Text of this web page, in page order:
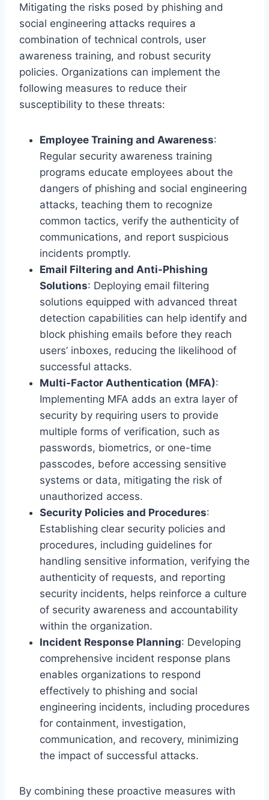
Mitigating the risks posed by phishing and
social engineering attacks requires a
combination of technical controls, user
awareness training, and robust security
policies. Organizations can implement the
following measures to reduce their
susceptibility to these threats:
Employee Training and Awareness:
Regular security awareness training
programs educate employees about the
dangers of phishing and social engineering
attacks, teaching them to recognize
common tactics, verify the authenticity of
communications, and report suspicious
incidents promptly.
Email Filtering and Anti-Phishing
Solutions: Deploying email filtering
solutions equipped with advanced threat
detection capabilities can help identify and
block phishing emails before they reach
users’ inboxes, reducing the likelihood of
successful attacks.
Multi-Factor Authentication (MFA):
Implementing MFA adds an extra layer of
security by requiring users to provide
multiple forms of verification, such as
passwords, biometrics, or one-time
passcodes, before accessing sensitive
systems or data, mitigating the risk of
unauthorized access.
Security Policies and Procedures:
Establishing clear security policies and
procedures, including guidelines for
handling sensitive information, verifying the
authenticity of requests, and reporting
security incidents, helps reinforce a culture
of security awareness and accountability
within the organization.
Incident Response Planning: Developing
comprehensive incident response plans
enables organizations to respond
effectively to phishing and social
engineering incidents, including procedures
for containment, investigation,
communication, and recovery, minimizing
the impact of successful attacks.
By combining these proactive measures with